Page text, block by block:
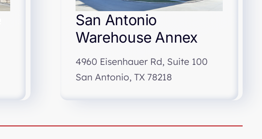
San Antonio
Warehouse Annex
4960 Eisenhauer Rd, Suite 100
San Antonio, TX 78218